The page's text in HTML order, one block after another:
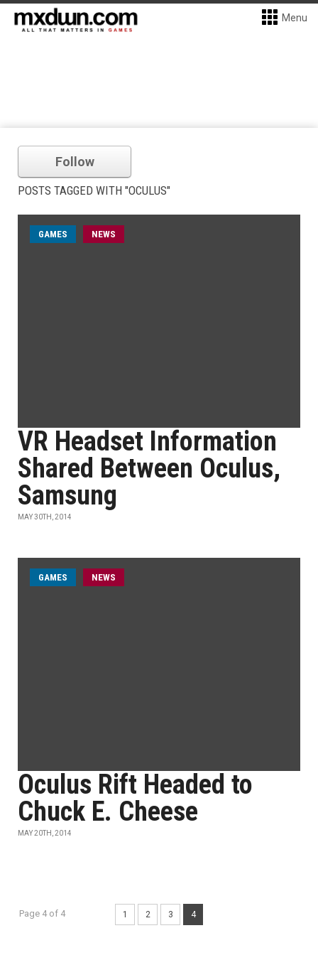
Menu
Follow
POSTS TAGGED WITH "OCULUS"
GAMES NEWS
VR Headset Information
Shared Between Oculus,
Samsung
MAY 30TH, 2014
GAMES NEWS
Oculus Rift Headed to
Chuck E. Cheese
MAY 20TH, 2014
Page 4 of 4 1 2 3 4